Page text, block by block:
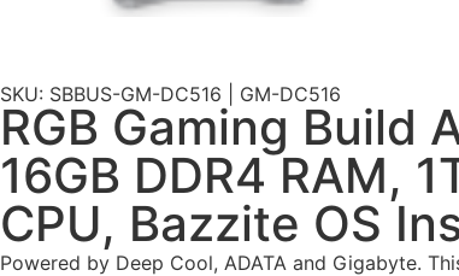
SKU: SBBUS-GM-DC516 | GM-DC516
RGB Gaming Build
16GB DDR4 RAM,
CPU, Bazzite OS
Powered by Deep Cool, ADATA and Gigabyte.